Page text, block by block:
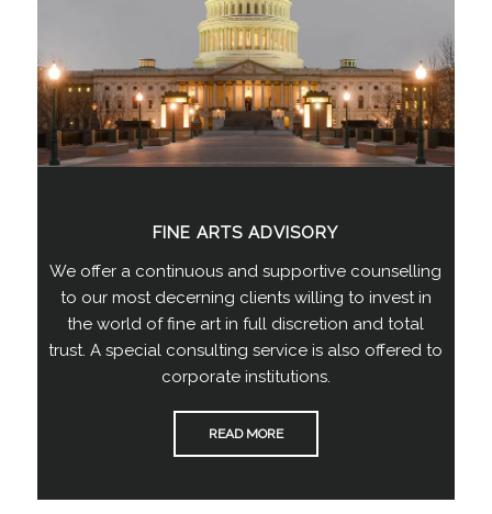
FINE ARTS ADVISORY
We offer a continuous and supportive counselling
to our most decerning clients willing to invest in
the world of fine art in full discretion and total
trust. A special consulting service is also offered to
corporate institutions.
READ MORE